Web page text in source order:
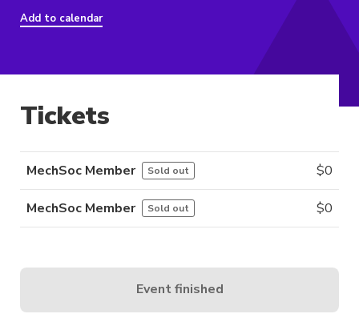
Add to calendar
Tickets
MechSoc Member Sold out $0
MechSoc Member Sold out $0
Event finished